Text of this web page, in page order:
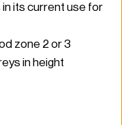
in its current use for
zone 2 or 3
in height